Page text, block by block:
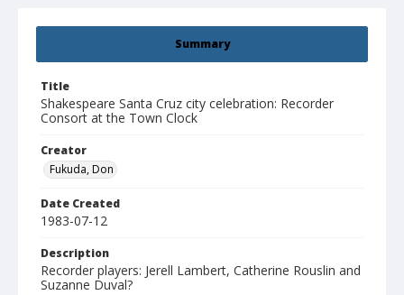
Summary
Title
Shakespeare Santa Cruz city celebration: Recorder
Consort at the Town Clock
Creator
Fukuda, Don
Date Created
1983-07-12
Description
Recorder players: Jerell Lambert, Catherine Rouslin and
Suzanne Duval?